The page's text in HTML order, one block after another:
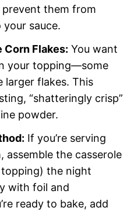
them from
sauce.
Corn Flakes: You want
your topping—some
larger flakes. This
“shatteringly crisp”
powder.
If you’re serving
assemble the casserole
the night
with foil and
ready to bake, add